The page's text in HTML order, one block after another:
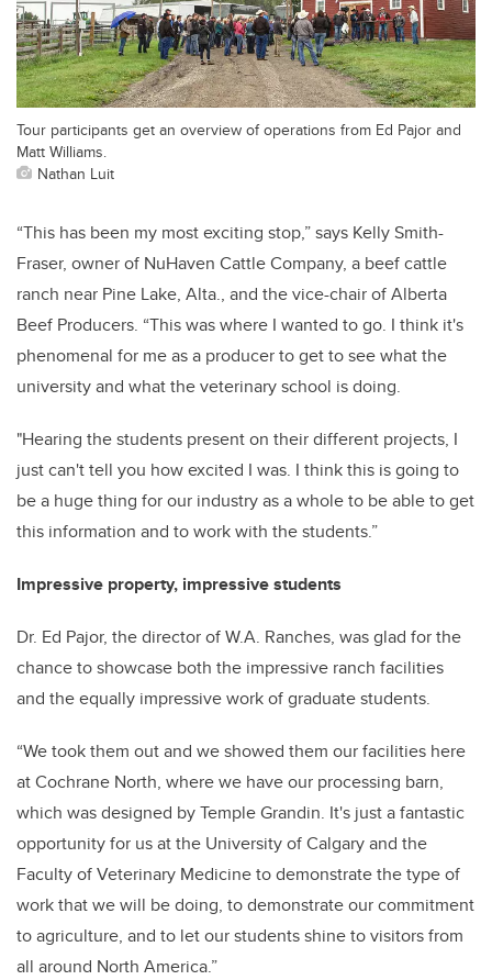
Tour participants get an overview of operations from Ed Pajor and
Matt Williams.
Nathan Luit
“This has been my most exciting stop,” says Kelly Smith-
Fraser, owner of NuHaven Cattle Company, a beef cattle
ranch near Pine Lake, Alta., and the vice-chair of Alberta
Beef Producers. “This was where I wanted to go. I think it's
phenomenal for me as a producer to get to see what the
university and what the veterinary school is doing.
"Hearing the students present on their different projects, I
just can't tell you how excited I was. I think this is going to
be a huge thing for our industry as a whole to be able to get
this information and to work with the students.”
Impressive property, impressive students
Dr. Ed Pajor, the director of W.A. Ranches, was glad for the
chance to showcase both the impressive ranch facilities
and the equally impressive work of graduate students.
“We took them out and we showed them our facilities here
at Cochrane North, where we have our processing barn,
which was designed by Temple Grandin. It's just a fantastic
opportunity for us at the University of Calgary and the
Faculty of Veterinary Medicine to demonstrate the type of
work that we will be doing, to demonstrate our commitment
to agriculture, and to let our students shine to visitors from
all around North America.”